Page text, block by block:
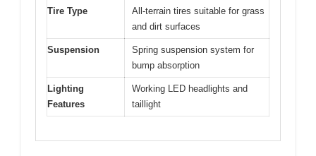
Tire Type
All-terrain tires suitable for grass
and dirt surfaces
Suspension
Spring suspension system for
bump absorption
Lighting
Features
Working LED headlights and
taillight